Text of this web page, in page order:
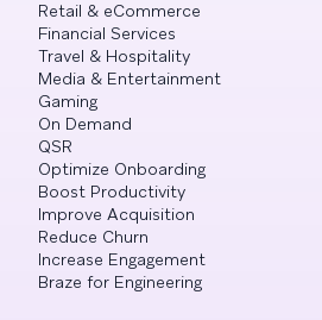
Retail & eCommerce
Financial Services
Travel & Hospitality
Media & Entertainment
Gaming
On Demand
QSR
Optimize Onboarding
Boost Productivity
Improve Acquisition
Reduce Churn
Increase Engagement
Braze for Engineering